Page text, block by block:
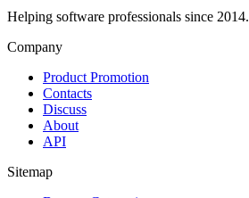
Helping software professionals since 2014.
Company
Product Promotion
Contacts
Discuss
About
API
Sitemap